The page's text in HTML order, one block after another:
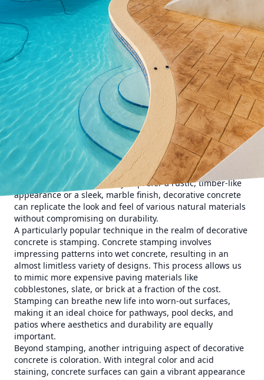
Concrete has long been a staple in construction and
design due to its durability and versatility. However, many
people are surprised to learn about the immense potential
concrete holds in the realm of artistic and decorative
expression. Here at All Phases Decorative Concrete, we
specialize in transforming ordinary concrete into
extraordinary masterpieces, bringing elegance and a
touch of personal style to both residential and commercial
spaces.
Unquestionably, the versatility of decorative concrete is
unmatched. From patios and driveways to elaborate
flooring and countertops, the transformative power of
concrete can enhance any surface. Decorative concrete
offers a wide array of finishes, colors, and textures,
enabling customization that reflects your unique tastes
and preferences. Whether you prefer a rustic, timber-like
appearance or a sleek, marble finish, decorative concrete
can replicate the look and feel of various natural materials
without compromising on durability.
A particularly popular technique in the realm of decorative
concrete is stamping. Concrete stamping involves
impressing patterns into wet concrete, resulting in an
almost limitless variety of designs. This process allows us
to mimic more expensive paving materials like
cobblestones, slate, or brick at a fraction of the cost.
Stamping can breathe new life into worn-out surfaces,
making it an ideal choice for pathways, pool decks, and
patios where aesthetics and durability are equally
important.
Beyond stamping, another intriguing aspect of decorative
concrete is coloration. With integral color and acid
staining, concrete surfaces can gain a vibrant appearance